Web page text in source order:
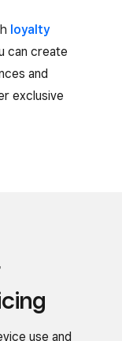
loyalty
can create
and
exclusive
use and